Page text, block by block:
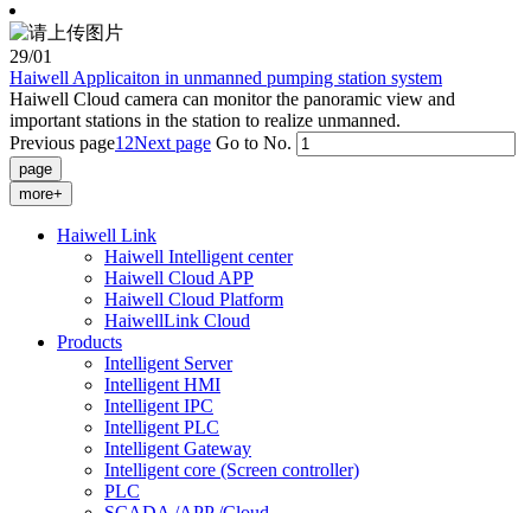
29/01
Haiwell Applicaiton in unmanned pumping station system
Haiwell Cloud camera can monitor the panoramic view and
important stations in the station to realize unmanned.
Previous page1 2Next page Go to No.
more+
Haiwell Link
Haiwell Intelligent center
Haiwell Cloud APP
Haiwell Cloud Platform
HaiwellLink Cloud
Products
Intelligent Server
Intelligent HMI
Intelligent IPC
Intelligent PLC
Intelligent Gateway
Intelligent core (Screen controller)
PLC